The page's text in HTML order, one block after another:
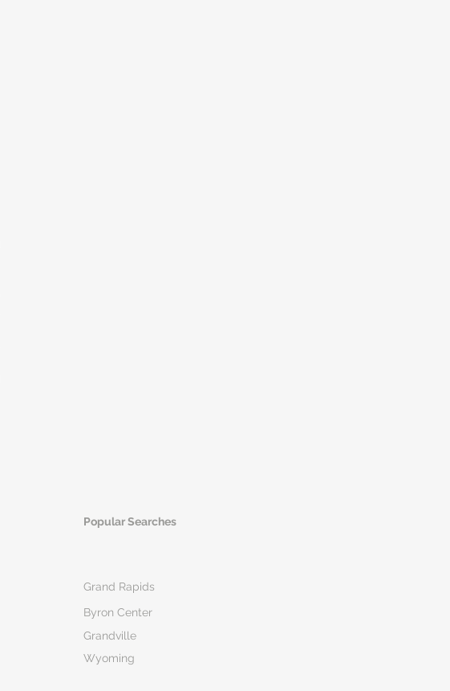
Popular Searches
Grand Rapids
Byron Center
Grandville
Wyoming